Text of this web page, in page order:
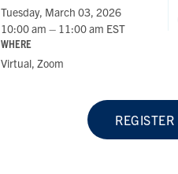
Tuesday, March 03, 2026
10:00 am – 11:00 am EST
WHERE
Virtual, Zoom